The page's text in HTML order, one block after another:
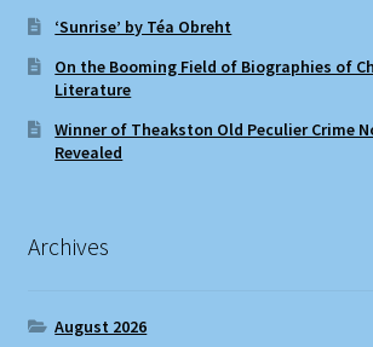
‘Sunrise’ by Téa Obreht
On the Booming Field of Biographies of
Literature
Winner of Theakston Old Peculier Crime
Revealed
Archives
August 2026